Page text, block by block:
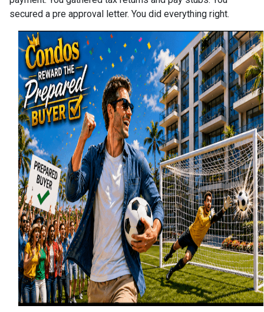
secured a pre approval letter. You did everything right.